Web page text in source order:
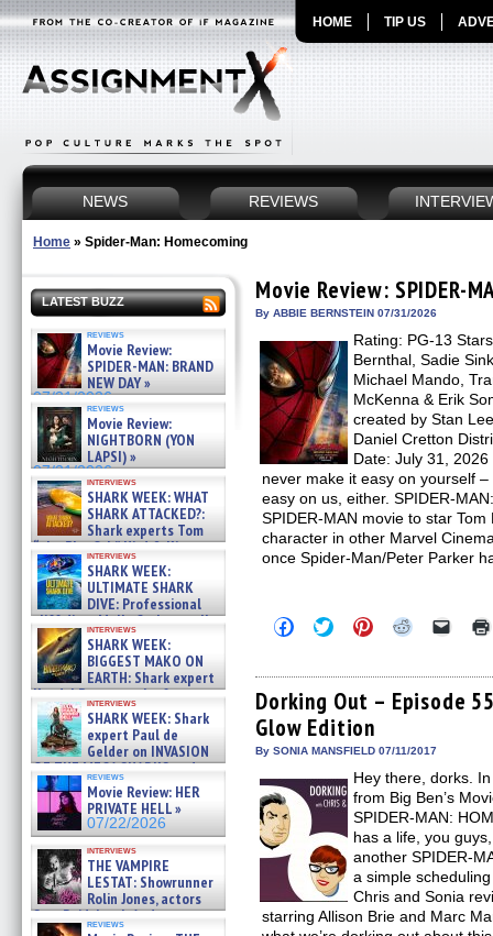
HOME TIP US
NEWS REVIEWS
Home » Spider-Man: Homecoming
LATEST BUZZ
reviews
Movie Review:
SPIDER-MAN: BRAND
NEW DAY »
07/31/2026
reviews
Movie Review:
NIGHTBORN (YON
LAPSI) »
07/31/2026
interviews
SHARK WEEK: WHAT
SHARK ATTACKED?:
Shark experts Tom
“the Blowfish” Hird & Kinga
Phi »
07/29/2026
interviews
SHARK WEEK:
ULTIMATE SHARK
DIVE: Professional
cliff diver Molly Carlson talks
about cage diving R »
07/29/2026
interviews
SHARK WEEK:
BIGGEST MAKO ON
EARTH: Shark expert
Kendyl Berna on the fastest
swimming sharks – »
07/26/2026
interviews
SHARK WEEK: Shark
expert Paul de
Gelder on INVASION
OF THE MEGA SHARKS and
BULL SHARK DINNER BELL &#
07/25/2026
reviews
Movie Review: HER
PRIVATE HELL »
07/22/2026
interviews
THE VAMPIRE
LESTAT: Showrunner
Rolin Jones, actors
Sam Reid, Jacob Anderson,
Zaman Assad, Eric Bogos »
reviews
Movie Review: SPIDER-
By ABBIE BERNSTEIN 07/31/2026
Rating: PG-13
Bernthal, Sadie
Michael Mando,
McKenna & Erik
created by Stan
Daniel Cretton
Date: July 31,
never make it easy on yourself
easy on us, either. SPIDER-
SPIDER-MAN movie to star
character in other Marvel
once Spider-Man/Peter Parker
Click
to
Facebook
(Opens
in
new
window)
Click
to
Twitter
(Opens
in
new
window)
Click
to
Pinterest
(Opens
in
new
window)
Click
Reddit
(Opens
in
Click
link
to
a
Dorking Out – Episode
Glow Edition
By SONIA MANSFIELD 07/11/2017
Hey there, dorks.
from Big Ben’s
SPIDER-MAN:
has a life, you
another SPIDER-
a simple
Chris and Sonia
starring Allison Brie and Marc